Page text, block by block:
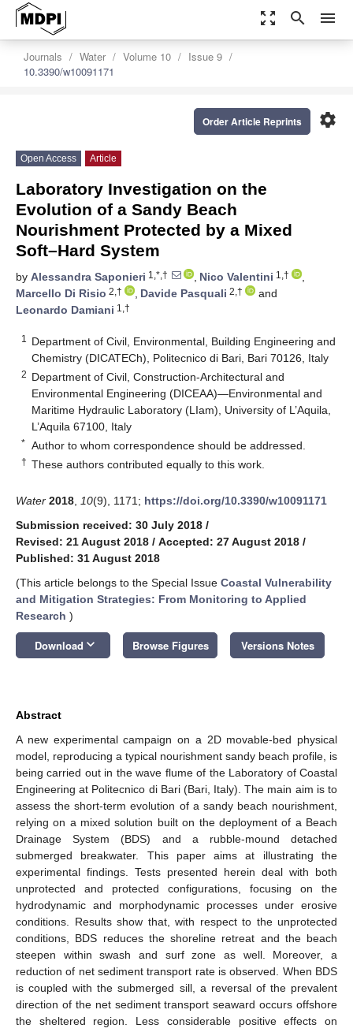
zoom_out_map search menu
Journals Water Volume 10
Issue 9
10.3390/w10091171
settings
Order Article Reprints
Open Access Article
Laboratory Investigation on the
Evolution of a Sandy Beach
Nourishment Protected by a Mixed
Soft–Hard System
by Alessandra Saponieri 1,*,† , Nico Valentini 1,†
,
Marcello Di Risio 2,† , Davide Pasquali 2,†
and
Leonardo Damiani 1,†
1
Department of Civil, Environmental, Building Engineering and
Chemistry (DICATECh), Politecnico di Bari, Bari 70126, Italy
2 Department of Civil, Construction-Architectural and
Environmental Engineering (DICEAA)—Environmental and
Maritime Hydraulic Laboratory (LIam), University of L’Aquila,
L’Aquila 67100, Italy
* Author to whom correspondence should be addressed.
† These authors contributed equally to this work.
Water 2018 10(9), 1171; https://doi.org/10.3390/w10091171
Submission received: 30 July 2018 /
Revised: 21 August 2018 / Accepted: 27 August 2018 /
Published: 31 August 2018
(This article belongs to the Special Issue Coastal Vulnerability
and Mitigation Strategies: From Monitoring to Applied
Research )
Download keyboard_arrow_down Browse Figures Versions Notes
Abstract
A new experimental campaign on a 2D movable-bed physical
model, reproducing a typical nourishment sandy beach profile, is
being carried out in the wave flume of the Laboratory of Coastal
Engineering at Politecnico di Bari (Bari, Italy). The main aim is to
assess the short-term evolution of a sandy beach nourishment,
relying on a mixed solution built on the deployment of a Beach
Drainage System (BDS) and a rubble-mound detached
submerged breakwater. This paper aims at illustrating the
experimental findings. Tests presented herein deal with both
unprotected and protected configurations, focusing on the
hydrodynamic and morphodynamic processes under erosive
conditions. Results show that, with respect to the unprotected
conditions, BDS reduces the shoreline retreat and the beach
steepen within swash and surf zone as well. Moreover, a
reduction of net sediment transport rate is observed. When BDS
is coupled with the submerged sill, a reversal of the prevalent
direction of the net sediment transport seaward occurs offshore
the sheltered region. Less considerable positive effects on